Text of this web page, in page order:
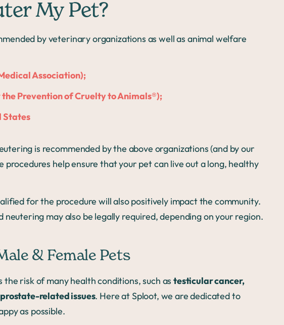
My Pet?
by veterinary organizations as well as animal welfare
Association);
Prevention of Cruelty to Animals®);
States
is recommended by the above organizations (and by our
procedures help ensure that your pet can live out a long, healthy
for the procedure will also positively impact the community.
neutering may also be legally required, depending on your region.
& Female Pets
the risk of many health conditions, such astesticular cancer,
related issues. Here at Sploot, we are dedicated to
as possible.